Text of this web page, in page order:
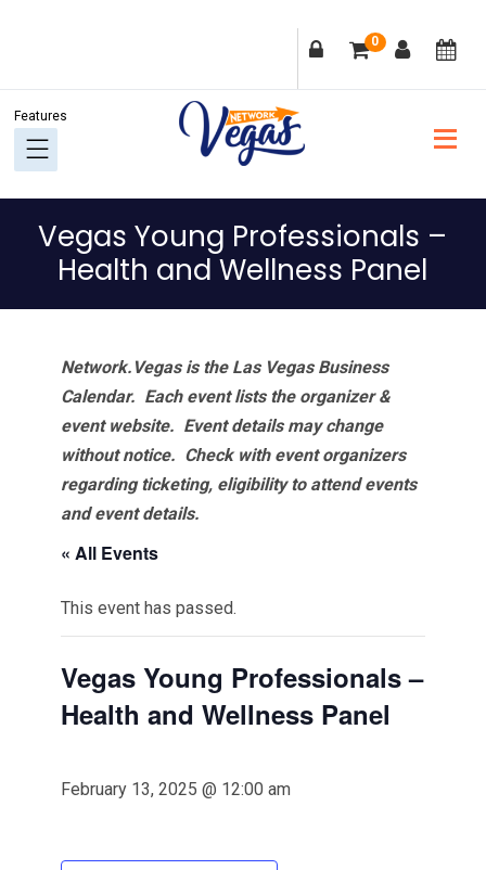
navigation
content
sidebar
0
Vegas Young Professionals –
Health and Wellness Panel
Network.Vegas is the Las Vegas Business
Calendar. Each event lists the organizer &
event website. Event details may change
without notice. Check with event organizers
regarding ticketing, eligibility to attend events
and event details.
« All Events
This event has passed.
Vegas Young Professionals –
Health and Wellness Panel
February 13, 2025 @ 12:00 am